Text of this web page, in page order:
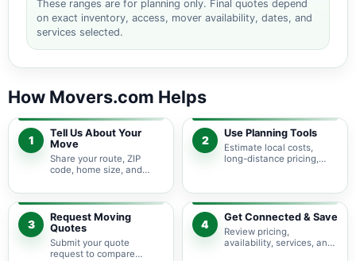
These ranges are for planning only. Final quotes depend
on exact inventory, access, mover availability, dates, and
services selected.
How Movers.com Helps
1
Tell Us About Your
Move
Share your route, ZIP
code, home size, and
pricing guidance starts
with the right local
context.
2
Use Planning Tools
Estimate local costs,
long-distance pricing,
service options before
requesting quotes.
3
Request Moving
Quotes
Submit your quote
request to compare
4
Get Connected & Save
Review pricing,
availability, services, and